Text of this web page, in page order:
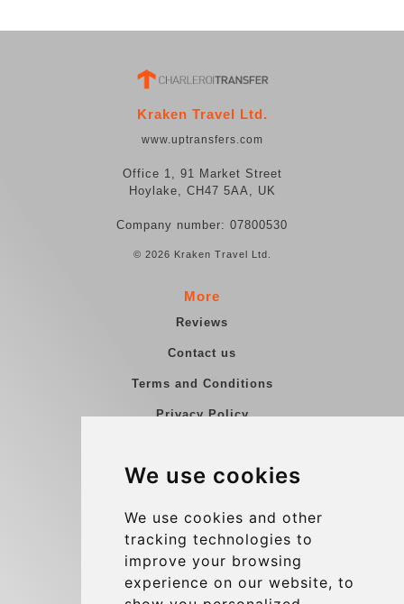
We use cookies
We use cookies and other
tracking technologies to
improve your browsing
experience on our website, to
Kraken Travel Ltd.
www.uptransfers.com
Office 1, 91 Market Street
Hoylake, CH47 5AA, UK
Company number: 07800530
© 2026 Kraken Travel Ltd.
More
Reviews
Contact us
Terms and Conditions
Privacy Policy
Group transfers
Contact
info@charleroiexpress.be